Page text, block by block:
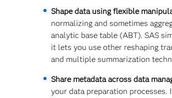
Shape data using flexible
normalizing and sometimes
analytic base table (ABT). SAS
it lets you use other reshaping
and multiple summarization
Share metadata across data
your data preparation